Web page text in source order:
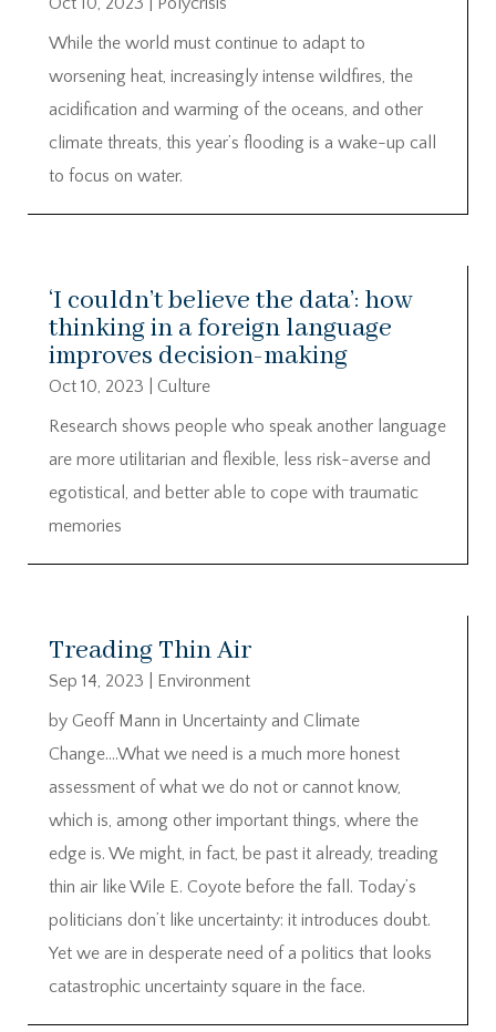
While the world must continue to adapt to
worsening heat, increasingly intense wildfires, the
acidification and warming of the oceans, and other
climate threats, this year’s flooding is a wake-up call
to focus on water.
‘I couldn’t believe the data’: how
thinking in a foreign language
improves decision-making
Oct 10, 2023
Culture
Research shows people who speak another language
are more utilitarian and flexible, less risk-averse and
egotistical, and better able to cope with traumatic
memories
Treading Thin Air
Sep 14, 2023
Environment
by Geoff Mann in Uncertainty and Climate
Change….What we need is a much more honest
assessment of what we do not or cannot know,
which is, among other important things, where the
edge is. We might, in fact, be past it already, treading
thin air like Wile E. Coyote before the fall. Today’s
politicians don’t like uncertainty: it introduces doubt.
Yet we are in desperate need of a politics that looks
catastrophic uncertainty square in the face.